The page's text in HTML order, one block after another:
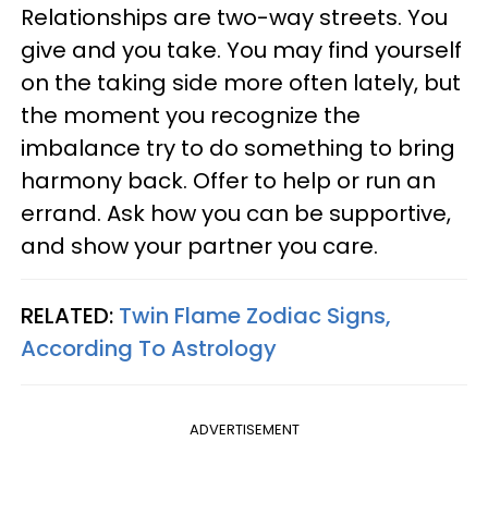
Relationships are two-way streets. You
give and you take. You may find yourself
on the taking side more often lately, but
the moment you recognize the
imbalance try to do something to bring
harmony back. Offer to help or run an
errand. Ask how you can be supportive,
and show your partner you care.
RELATED: Twin Flame Zodiac Signs,
According To Astrology
ADVERTISEMENT